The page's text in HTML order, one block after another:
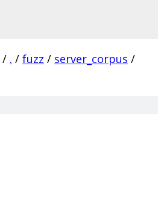
/ . / fuzz / server_corpus /